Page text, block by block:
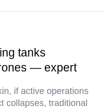
tanks
— expert
if active operations
collapses, traditional